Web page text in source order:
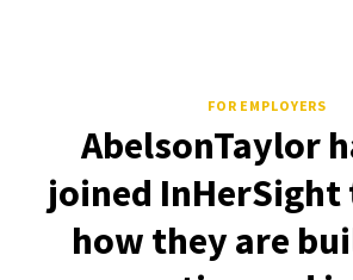
FOR EMPLOYERS
AbelsonTaylor
joined InHerSight
how they are